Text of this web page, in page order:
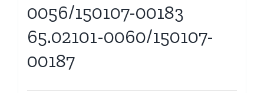
0056/150107-00183
65.02101-0060/150107-
00187